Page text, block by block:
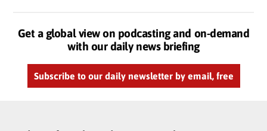
Get a global view on podcasting and on-demand
with our daily news briefing
Subscribe to our daily newsletter by email, free